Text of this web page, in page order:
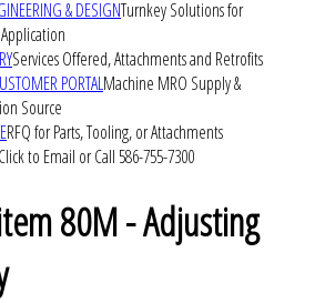
& DESIGNTurnkey Solutions for
Services Offered, Attachments and Retrofits
PORTALMachine MRO Supply &
Source
RFQ for Parts, Tooling, or Attachments
Click to Email or Call 586-755-7300
80M - Adjusting